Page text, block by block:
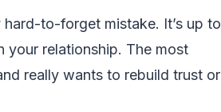
to-forget mistake. It’s up to
your relationship. The most
really wants to rebuild trust or